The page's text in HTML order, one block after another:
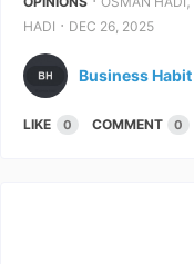
HADI ⋅ DEC 26, 2025
Business Habit
LIKE 0 COMMENT 0